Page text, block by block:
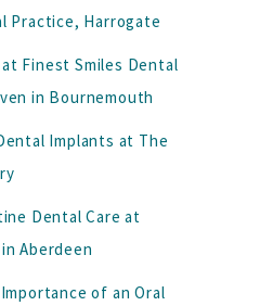
Practice, Harrogate
Finest Smiles Dental
in Bournemouth
Implants at The
Dental Care at
Aberdeen
of an Oral